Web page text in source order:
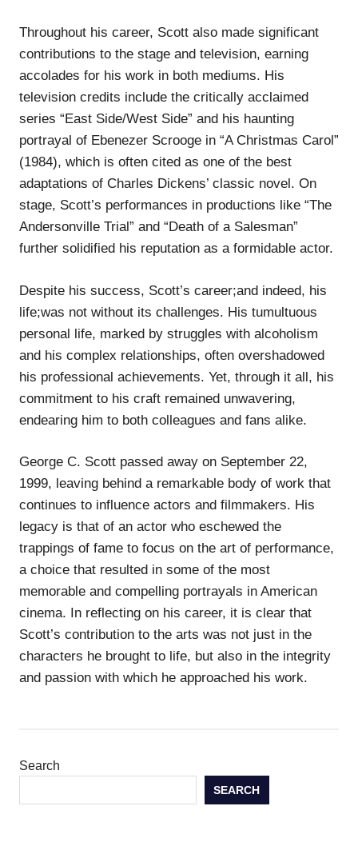
Throughout his career, Scott also made significant
contributions to the stage and television, earning
accolades for his work in both mediums. His
television credits include the critically acclaimed
series “East Side/West Side” and his haunting
portrayal of Ebenezer Scrooge in “A Christmas Carol”
(1984), which is often cited as one of the best
adaptations of Charles Dickens’ classic novel. On
stage, Scott’s performances in productions like “The
Andersonville Trial” and “Death of a Salesman”
further solidified his reputation as a formidable actor.
Despite his success, Scott’s career;and indeed, his
life;was not without its challenges. His tumultuous
personal life, marked by struggles with alcoholism
and his complex relationships, often overshadowed
his professional achievements. Yet, through it all, his
commitment to his craft remained unwavering,
endearing him to both colleagues and fans alike.
George C. Scott passed away on September 22,
1999, leaving behind a remarkable body of work that
continues to influence actors and filmmakers. His
legacy is that of an actor who eschewed the
trappings of fame to focus on the art of performance,
a choice that resulted in some of the most
memorable and compelling portrayals in American
cinema. In reflecting on his career, it is clear that
Scott’s contribution to the arts was not just in the
characters he brought to life, but also in the integrity
and passion with which he approached his work.
Search
SEARCH